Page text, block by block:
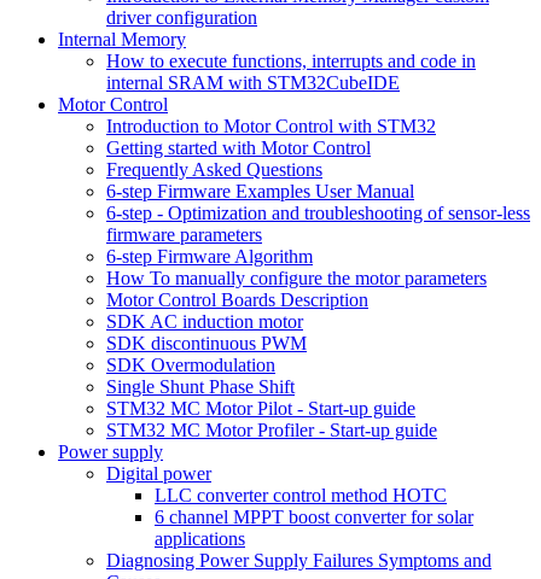
driver configuration
Internal Memory
How to execute functions, interrupts and code in
internal SRAM with STM32CubeIDE
Motor Control
Introduction to Motor Control with STM32
Getting started with Motor Control
Frequently Asked Questions
6-step Firmware Examples User Manual
6-step - Optimization and troubleshooting of sensor-less
firmware parameters
6-step Firmware Algorithm
How To manually configure the motor parameters
Motor Control Boards Description
SDK AC induction motor
SDK discontinuous PWM
SDK Overmodulation
Single Shunt Phase Shift
STM32 MC Motor Pilot - Start-up guide
STM32 MC Motor Profiler - Start-up guide
Power supply
Digital power
LLC converter control method HOTC
6 channel MPPT boost converter for solar
applications
Diagnosing Power Supply Failures Symptoms and